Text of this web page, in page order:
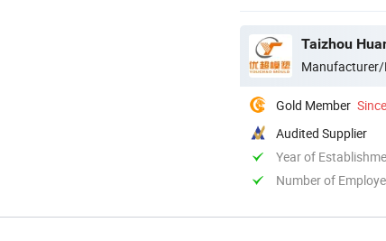
Taizhou
Manufacturer/
Gold Member
Audited Supplier
Year of
Number of